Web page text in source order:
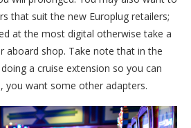
that suit the new Europlug retailers;
at the most digital otherwise take a
aboard shop. Take note that in the
a cruise extension so you can
you want some other adapters.